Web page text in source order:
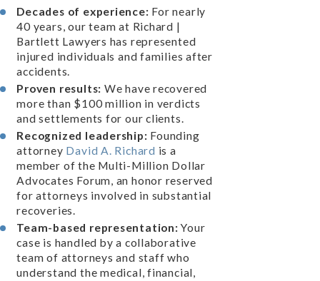
Decades of experience: For nearly
40 years, our team at Richard |
Bartlett Lawyers has represented
injured individuals and families after
accidents.
Proven results: We have recovered
more than $100 million in verdicts
and settlements for our clients.
Recognized leadership: Founding
attorney David A. Richard is a
member of the Multi-Million Dollar
Advocates Forum, an honor reserved
for attorneys involved in substantial
recoveries.
Team-based representation: Your
case is handled by a collaborative
team of attorneys and staff who
understand the medical, financial,